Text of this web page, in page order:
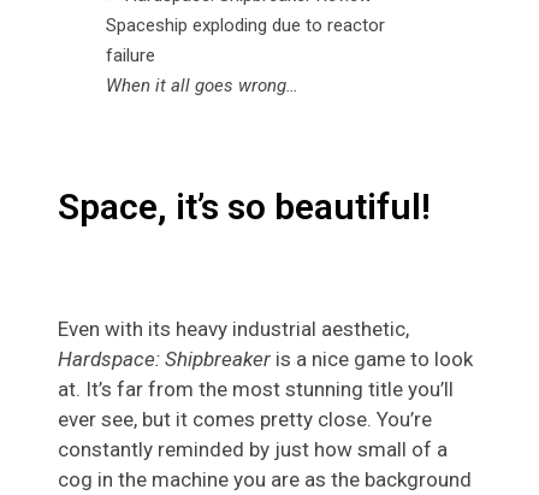
When it all goes wrong…
Space, it’s so beautiful!
Even with its heavy industrial aesthetic,
Hardspace: Shipbreaker is a nice game to look
at. It’s far from the most stunning title you’ll
ever see, but it comes pretty close. You’re
constantly reminded by just how small of a
cog in the machine you are as the background